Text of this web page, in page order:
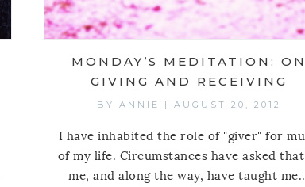
MONDAY’S MEDITATION: ON
GIVING AND RECEIVING
BY ANNIE | AUGUST 20, 2012
I have inhabited the role of "giver" for
of my life. Circumstances have asked
me, and along the way, have taught